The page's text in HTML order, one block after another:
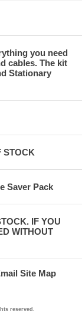
you need
cables. The kit
Stationary
STOCK
Saver Pack
IF YOU
WITHOUT
Site Map
reserved.